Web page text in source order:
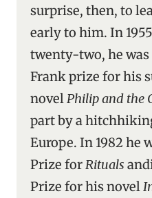
surprise, then, to
early to him. In
twenty-two, he was
Frank prize for his
novelPhilip and the
part by a
Europe. In 1982 he
Prize forRituals
Prize for his novel